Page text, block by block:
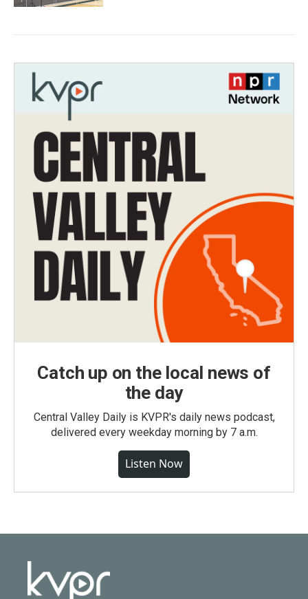
Catch up on the local news of
the day
Central Valley Daily is KVPR's daily news podcast,
delivered every weekday morning by 7 a.m.
Listen Now